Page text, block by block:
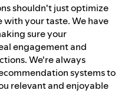
shouldn't just optimize
your taste. We have
sure your
engagement and
We're always
systems to
relevant and enjoyable